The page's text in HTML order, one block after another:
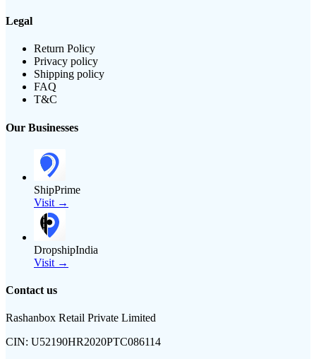
Legal
Return Policy
Privacy policy
Shipping policy
FAQ
T&C
Our Businesses
ShipPrime
Visit →
DropshipIndia
Visit →
Contact us
Rashanbox Retail Private Limited
CIN: U52190HR2020PTC086114